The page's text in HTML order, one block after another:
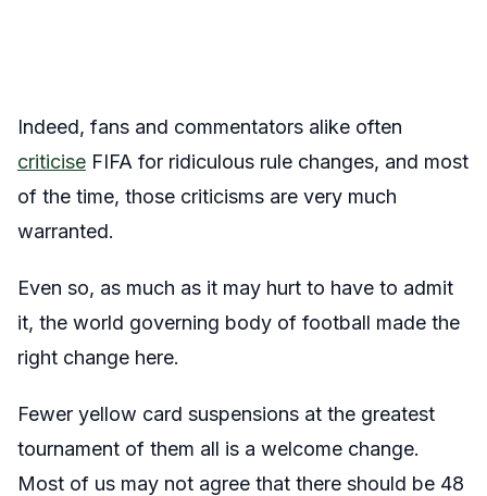
Indeed, fans and commentators alike often
criticise FIFA for ridiculous rule changes, and most
of the time, those criticisms are very much
warranted.
Even so, as much as it may hurt to have to admit
it, the world governing body of football made the
right change here.
Fewer yellow card suspensions at the greatest
tournament of them all is a welcome change.
Most of us may not agree that there should be 48